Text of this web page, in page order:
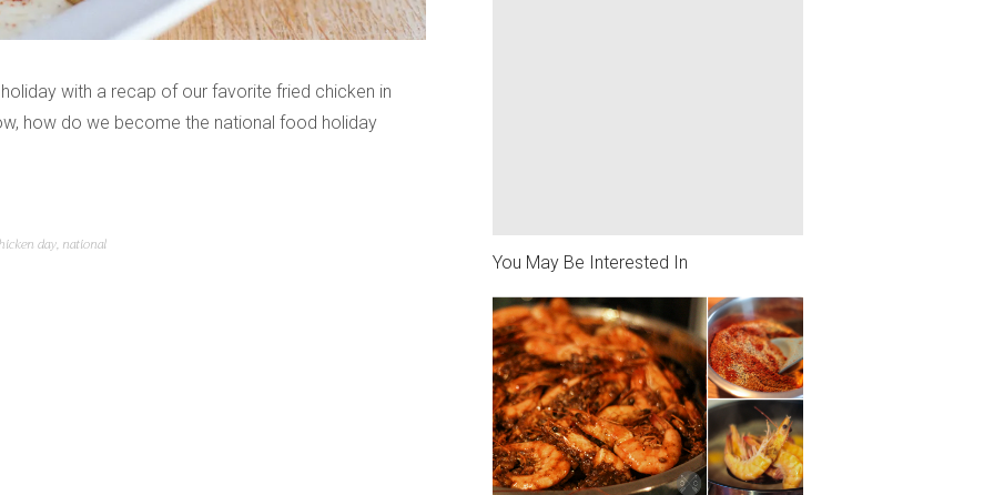
with a recap of our favorite fried chicken in
how do we become the national food holiday
day, national
You May Be Interested In